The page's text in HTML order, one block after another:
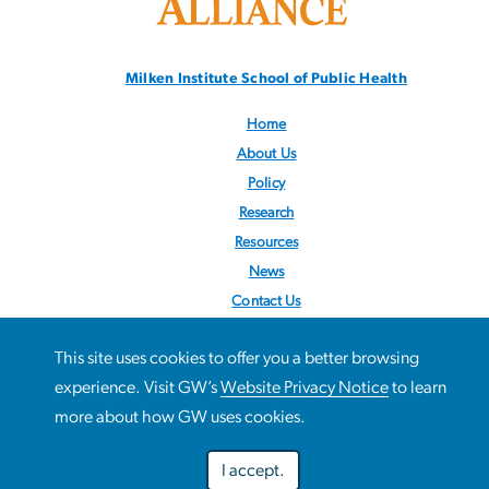
Milken Institute School of Public Health
Home
About Us
Policy
Research
Resources
News
Contact Us
This site uses cookies to offer you a better browsing
experience. Visit GW’sWebsite Privacy Noticeto learn
more about how GW uses cookies.
I accept.
Use
This site uses cookies to offer you a better browsing
experience. Visit GW’sWebsite Privacy Notice